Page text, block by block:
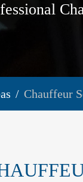
Chauffeur